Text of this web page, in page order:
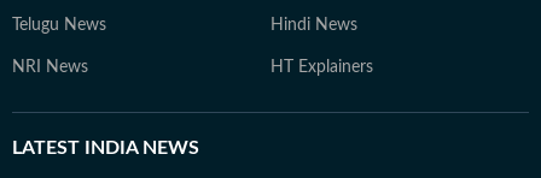
Telugu News Hindi News
NRI News HT Explainers
LATEST INDIA NEWS